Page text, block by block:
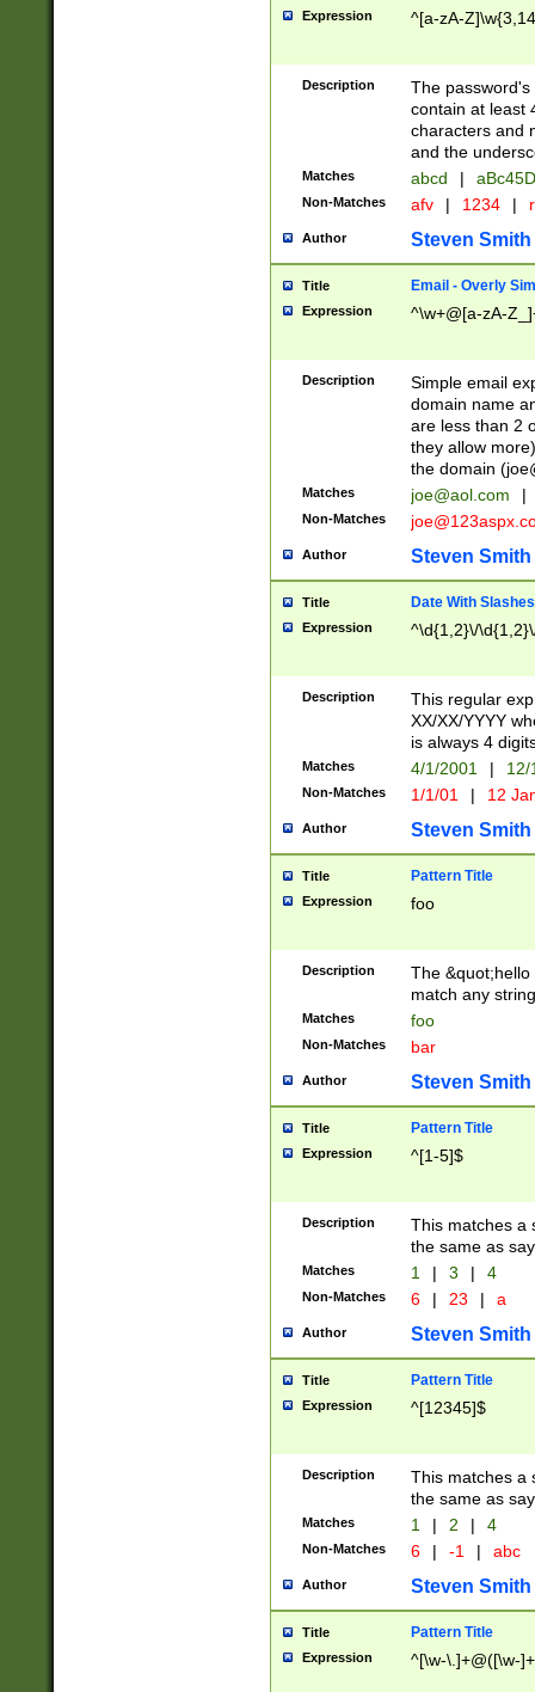
Expression ^[a-zA-
Description
The
contain at least
characters and
and the
Matches abcd |
Non-Matches afv | 1234 |
Author Steven Smith
Title Email - Overly
Expression ^\w+@[a-zA-
Description
Simple email
domain name
are less than 2
they allow
the domain (
Matches joe@aol.com |
Non-Matches
Author Steven Smith
Title Date With Slashes
Expression ^\d{1,2}\/
Description
This regular
XX/XX/YYYY
is always 4
Matches 4/1/2001 |
Non-Matches 1/1/01 | 12
Author Steven Smith
Title Pattern Title
Expression foo
Description
The
match any
Matches foo
Non-Matches bar
Author Steven Smith
Title Pattern Title
Expression ^[1-5]$
Description
This matches a
the same as
Matches 1 | 3 | 4
Non-Matches 6 | 23 | a
Author Steven Smith
Title Pattern Title
Expression ^[12345]$
Description
This matches a
the same as
Matches 1 | 2 | 4
Non-Matches 6 | -1 | abc
Author Steven Smith
Title Pattern Title
Expression ^[\w-\.]+@([\w-